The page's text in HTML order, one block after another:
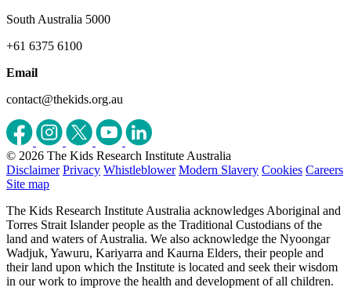
South Australia 5000
+61 6375 6100
Email
contact@thekids.org.au
© 2026 The Kids Research Institute Australia
Disclaimer Privacy Whistleblower Modern Slavery Cookies Careers
Site map
The Kids Research Institute Australia acknowledges Aboriginal and
Torres Strait Islander people as the Traditional Custodians of the
land and waters of Australia. We also acknowledge the Nyoongar
Wadjuk, Yawuru, Kariyarra and Kaurna Elders, their people and
their land upon which the Institute is located and seek their wisdom
in our work to improve the health and development of all children.